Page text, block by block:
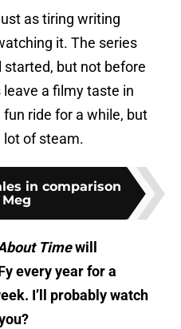
as tiring writing
it. The series
but not before
a filmy taste in
ride for a while, but
lot of steam.
in comparison
Timewill
every year for a
I’ll probably watch